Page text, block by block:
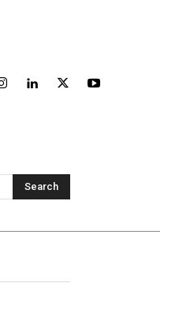
Search